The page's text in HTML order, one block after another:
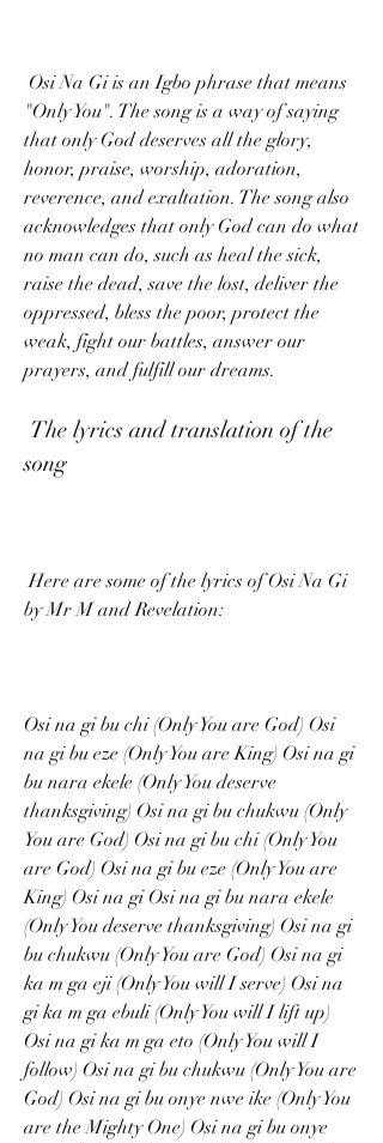
"Only You". The song is a way of saying
that only God deserves all the glory,
honor, praise, worship, adoration,
reverence, and exaltation. The song also
acknowledges that only God can do what
no man can do, such as heal the sick,
raise the dead, save the lost, deliver the
oppressed, bless the poor, protect the
weak, fight our battles, answer our
prayers, and fulfill our dreams.
song
Here are some of the lyrics of Osi Na Gi
by Mr M and Revelation:
Osi na gi bu chi (Only You are God) Osi
na gi bu eze (Only You are King) Osi na gi
bu nara ekele (Only You deserve
thanksgiving) Osi na gi bu chukwu (Only
You are God) Osi na gi bu chi (Only You
are God) Osi na gi bu eze (Only You are
King) Osi na gi Osi na gi bu nara ekele
(Only You deserve thanksgiving) Osi na gi
bu chukwu (Only You are God) Osi na gi
ka m ga eji (Only You will I serve) Osi na
gi ka m ga ebuli (Only You will I lift up)
Osi na gi ka m ga eto (Only You will I
follow) Osi na gi bu chukwu (Only You are
God) Osi na gi bu onye nwe ike (Only You
are the Mighty One) Osi na gi bu onye